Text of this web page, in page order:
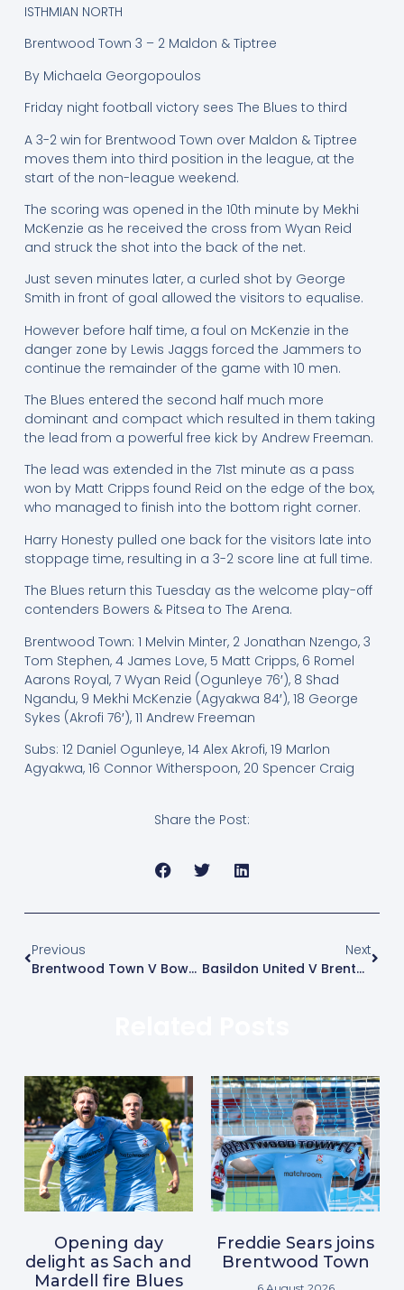
ISTHMIAN NORTH
Brentwood Town 3 – 2 Maldon & Tiptree
By Michaela Georgopoulos
Friday night football victory sees The Blues to third
A 3-2 win for Brentwood Town over Maldon & Tiptree
moves them into third position in the league, at the
start of the non-league weekend.
The scoring was opened in the 10th minute by Mekhi
McKenzie as he received the cross from Wyan Reid
and struck the shot into the back of the net.
Just seven minutes later, a curled shot by George
Smith in front of goal allowed the visitors to equalise.
However before half time, a foul on McKenzie in the
danger zone by Lewis Jaggs forced the Jammers to
continue the remainder of the game with 10 men.
The Blues entered the second half much more
dominant and compact which resulted in them taking
the lead from a powerful free kick by Andrew Freeman.
The lead was extended in the 71st minute as a pass
won by Matt Cripps found Reid on the edge of the box,
who managed to finish into the bottom right corner.
Harry Honesty pulled one back for the visitors late into
stoppage time, resulting in a 3-2 score line at full time.
The Blues return this Tuesday as the welcome play-off
contenders Bowers & Pitsea to The Arena.
Brentwood Town: 1 Melvin Minter, 2 Jonathan Nzengo, 3
Tom Stephen, 4 James Love, 5 Matt Cripps, 6 Romel
Aarons Royal, 7 Wyan Reid (Ogunleye 76′), 8 Shad
Ngandu, 9 Mekhi McKenzie (Agyakwa 84′), 18 George
Sykes (Akrofi 76′), 11 Andrew Freeman
Subs: 12 Daniel Ogunleye, 14 Alex Akrofi, 19 Marlon
Agyakwa, 16 Connor Witherspoon, 20 Spencer Craig
Share the Post:
Previous
Brentwood Town V Bowers & Pitsea
Next
Basildon United V Brentwood Town – Match Postponed
Opening day
delight as Sach and
Mardell fire Blues
Freddie Sears joins
Brentwood Town